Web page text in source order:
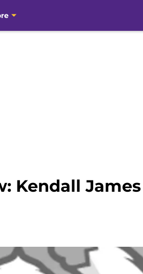
Kendall James